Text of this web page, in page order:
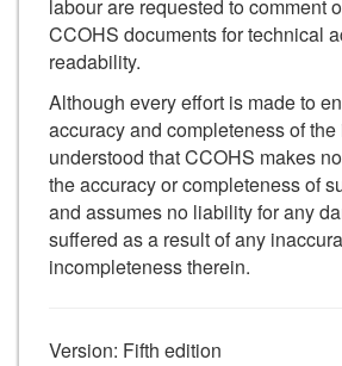
labour are requested to comment
CCOHS documents for technical
readability.
Although every effort is made to
accuracy and completeness of
understood that CCOHS makes
the accuracy or completeness of
and assumes no liability for any
suffered as a result of any
incompleteness therein.
Version: Fifth edition